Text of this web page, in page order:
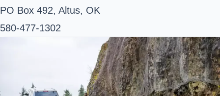
PO Box 492, Altus, OK
580-477-1302